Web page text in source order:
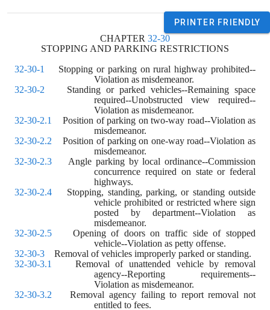
PRINTER FRIENDLY
CHAPTER 32-30
STOPPING AND PARKING RESTRICTIONS
32-30-1
Stopping or parking on rural highway prohibited--
Violation as misdemeanor.
32-30-2 Standing or parked vehicles--Remaining space
required--Unobstructed view required--
Violation as misdemeanor.
32-30-2.1
Position of parking on two-way road--Violation as
misdemeanor.
32-30-2.2 Position of parking on one-way road--Violation as
misdemeanor.
32-30-2.3 Angle parking by local ordinance--Commission
concurrence required on state or federal
highways.
32-30-2.4 Stopping, standing, parking, or standing outside
vehicle prohibited or restricted where sign
posted by department--Violation as
misdemeanor.
32-30-2.5 Opening of doors on traffic side of stopped
vehicle--Violation as petty offense.
32-30-3 Removal of vehicles improperly parked or standing.
32-30-3.1
Removal of unattended vehicle by removal
agency--Reporting requirements--
Violation as misdemeanor.
32-30-3.2 Removal agency failing to report removal not
entitled to fees.